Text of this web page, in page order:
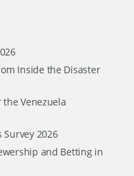
Inside the Disaster
Venezuela
Survey 2026
and Betting in